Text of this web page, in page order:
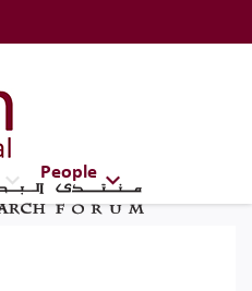
Forum (ERF)
People